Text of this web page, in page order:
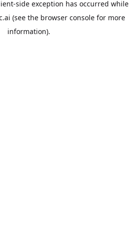
-side exception has occurred while
(see the browser console for more
information).